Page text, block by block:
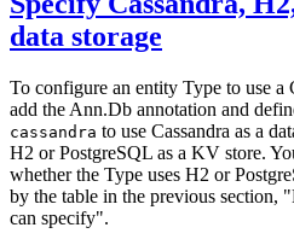
data storage
To configure an entity Type to use a
add the Ann.Db annotation and
cassandra to use Cassandra as a
H2 or PostgreSQL as a KV store.
whether the Type uses H2 or
by the table in the previous section,
can specify".